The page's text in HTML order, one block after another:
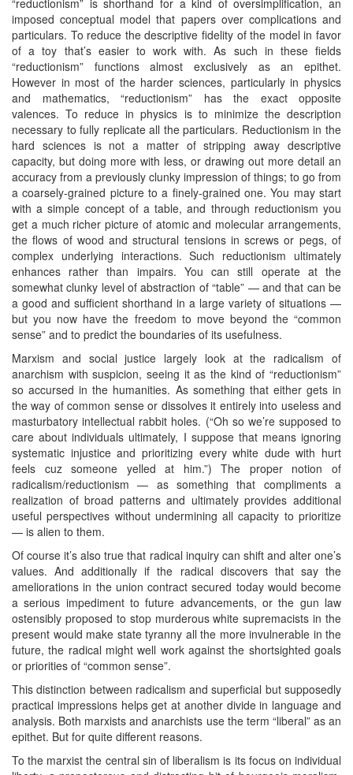
imposed conceptual model that papers over complications and
particulars. To reduce the descriptive fidelity of the model in favor
of a toy that’s easier to work with. As such in these fields
“reductionism” functions almost exclusively as an epithet.
However in most of the harder sciences, particularly in physics
and mathematics, “reductionism” has the exact opposite
valences. To reduce in physics is to minimize the description
necessary to fully replicate all the particulars. Reductionism in the
hard sciences is not a matter of stripping away descriptive
capacity, but doing more with less, or drawing out more detail an
accuracy from a previously clunky impression of things; to go from
a coarsely-grained picture to a finely-grained one. You may start
with a simple concept of a table, and through reductionism you
get a much richer picture of atomic and molecular arrangements,
the flows of wood and structural tensions in screws or pegs, of
complex underlying interactions. Such reductionism ultimately
enhances rather than impairs. You can still operate at the
somewhat clunky level of abstraction of “table” — and that can be
a good and sufficient shorthand in a large variety of situations —
but you now have the freedom to move beyond the “common
sense” and to predict the boundaries of its usefulness.
Marxism and social justice largely look at the radicalism of
anarchism with suspicion, seeing it as the kind of “reductionism”
so accursed in the humanities. As something that either gets in
the way of common sense or dissolves it entirely into useless and
masturbatory intellectual rabbit holes. (“Oh so we’re supposed to
care about individuals ultimately, I suppose that means ignoring
systematic injustice and prioritizing every white dude with hurt
feels cuz someone yelled at him.”) The proper notion of
radicalism/reductionism — as something that compliments a
realization of broad patterns and ultimately provides additional
useful perspectives without undermining all capacity to prioritize
— is alien to them.
Of course it’s also true that radical inquiry can shift and alter one’s
values. And additionally if the radical discovers that say the
ameliorations in the union contract secured today would become
a serious impediment to future advancements, or the gun law
ostensibly proposed to stop murderous white supremacists in the
present would make state tyranny all the more invulnerable in the
future, the radical might well work against the shortsighted goals
or priorities of “common sense”.
This distinction between radicalism and superficial but supposedly
practical impressions helps get at another divide in language and
analysis. Both marxists and anarchists use the term “liberal” as an
epithet. But for quite different reasons.
To the marxist the central sin of liberalism is its focus on individual